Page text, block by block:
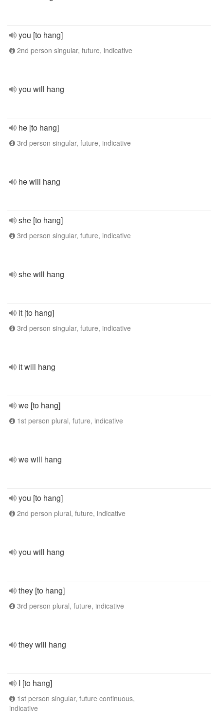
you [to hang]
2nd person singular, future, indicative
you will hang
he [to hang]
3rd person singular, future, indicative
he will hang
she [to hang]
3rd person singular, future, indicative
she will hang
it [to hang]
3rd person singular, future, indicative
it will hang
we [to hang]
1st person plural, future, indicative
we will hang
you [to hang]
2nd person plural, future, indicative
you will hang
they [to hang]
3rd person plural, future, indicative
they will hang
I [to hang]
1st person singular, future continuous,
indicative